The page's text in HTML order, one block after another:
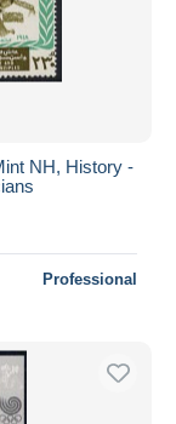
NH, History -
Professional